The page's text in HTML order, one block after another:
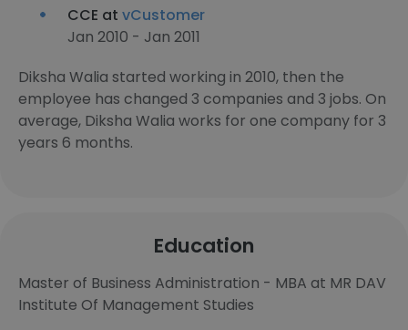
CCE at vCustomer
Jan 2010 - Jan 2011
Diksha Walia started working in 2010, then the
employee has changed 3 companies and 3 jobs. On
average, Diksha Walia works for one company for 3
years 6 months.
Education
Master of Business Administration - MBA at MR DAV
Institute Of Management Studies